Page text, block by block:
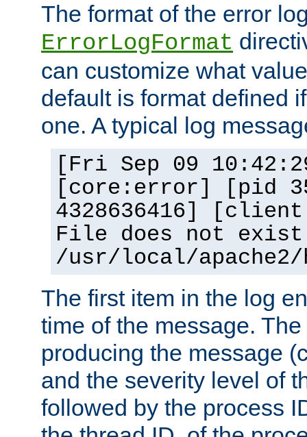
The format of the error
ErrorLogFormat
can customize what
default is format defined
one. A typical log
[Fri Sep 09
[core:error] [pid
4328636416]
File does not
/usr/local/
The first item in the log
time of the message.
producing the message
and the severity level of
followed by the process